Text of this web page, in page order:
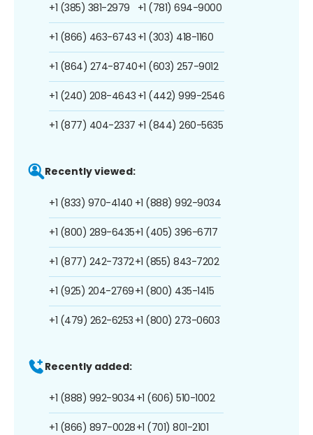
+1 (385) 381-2979
+1 (866) 463-6743
+1 (864) 274-8740
+1 (240) 208-4643
+1 (877) 404-2337
+1 (781) 694-9000
+1 (303) 418-1160
+1 (603) 257-9012
+1 (442) 999-2546
+1 (844) 260-5635
Recently viewed:
+1 (833) 970-4140
+1 (800) 289-6435
+1 (877) 242-7372
+1 (925) 204-2769
+1 (479) 262-6253
+1 (888) 992-9034
+1 (405) 396-6717
+1 (855) 843-7202
+1 (800) 435-1415
+1 (800) 273-0603
Recently added:
+1 (888) 992-9034
+1 (866) 897-0028
+1 (606) 510-1002
+1 (701) 801-2101